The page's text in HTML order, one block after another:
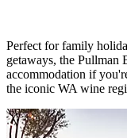
Perfect for family
getaways, the Pullman
accommodation if
the iconic WA wine